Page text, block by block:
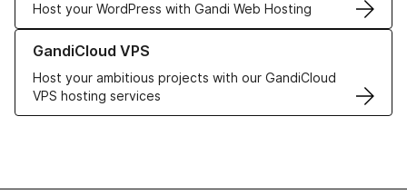
Host your WordPress with Gandi Web Hosting
GandiCloud VPS
Host your ambitious projects with our GandiCloud
VPS hosting services
Learn more about GandiCloud VPS